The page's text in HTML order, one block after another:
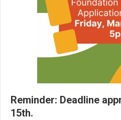
Reminder: Deadline
15th.